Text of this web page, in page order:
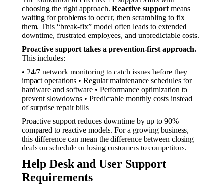
choosing the right approach. Reactive support means
waiting for problems to occur, then scrambling to fix
them. This “break-fix” model often leads to extended
downtime, frustrated employees, and unpredictable costs.
Proactive support takes a prevention-first approach.
This includes:
• 24/7 network monitoring to catch issues before they
impact operations • Regular maintenance schedules for
hardware and software • Performance optimization to
prevent slowdowns • Predictable monthly costs instead
of surprise repair bills
Proactive support reduces downtime by up to 90%
compared to reactive models. For a growing business,
this difference can mean the difference between closing
deals on schedule or losing customers to competitors.
Help Desk and User Support
Requirements